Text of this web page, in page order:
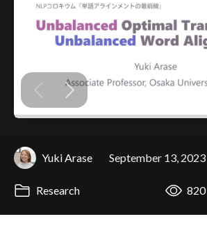
Yuki Arase September 13, 2023
Research 820